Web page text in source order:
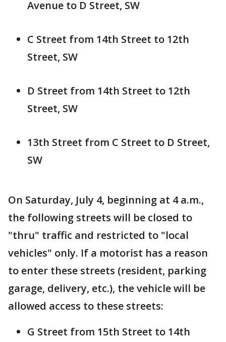
Avenue to D Street, SW
C Street from 14th Street to 12th
Street, SW
D Street from 14th Street to 12th
Street, SW
13th Street from C Street to D Street,
SW
On Saturday, July 4, beginning at 4 a.m.,
the following streets will be closed to
"thru" traffic and restricted to "local
vehicles" only. If a motorist has a reason
to enter these streets (resident, parking
garage, delivery, etc.), the vehicle will be
allowed access to these streets:
G Street from 15th Street to 14th